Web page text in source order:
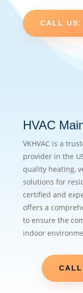
CALL
HVAC
VKHVAC is a
provider in the
quality heating,
solutions for
certified and
offers a
to ensure the
indoor